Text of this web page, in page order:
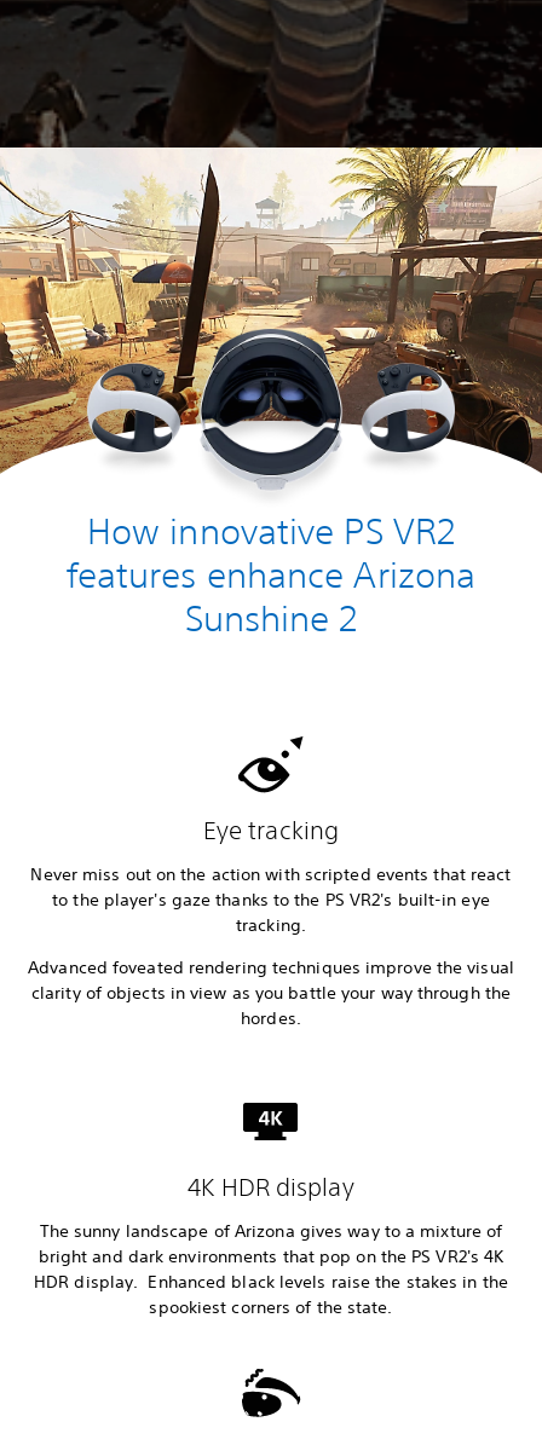
How innovative PS VR2
features enhance Arizona
Sunshine 2
Eye tracking
Never miss out on the action with scripted events that react
to the player's gaze thanks to the PS VR2's built-in eye
tracking.
Advanced foveated rendering techniques improve the visual
clarity of objects in view as you battle your way through the
hordes.
4K HDR display
The sunny landscape of Arizona gives way to a mixture of
bright and dark environments that pop on the PS VR2's 4K
HDR display. Enhanced black levels raise the stakes in the
spookiest corners of the state.